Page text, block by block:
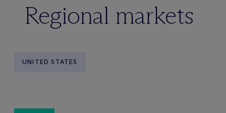
Regional markets
UNITED STATES